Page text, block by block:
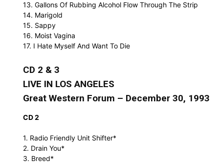
13. Gallons Of Rubbing Alcohol Flow Through The Strip
14. Marigold
15. Sappy
16. Moist Vagina
17. I Hate Myself And Want To Die
CD 2 & 3
LIVE IN LOS ANGELES
Great Western Forum – December 30, 1993
CD 2
1. Radio Friendly Unit Shifter*
2. Drain You*
3. Breed*